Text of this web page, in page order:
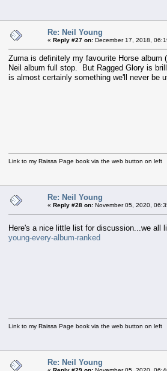
Re: Neil Young
« Reply #27 on: December 17, 2018,
Zuma is definitely my favourite Horse album
Neil album full stop. But Ragged Glory is
is almost certainly something we'll never be
Link to my Raissa Page book via the web button on left
Re: Neil Young
« Reply #28 on: November 05, 2020,
Here's a nice little list for discussion...we all
young-every-album-ranked
Link to my Raissa Page book via the web button on left
Re: Neil Young